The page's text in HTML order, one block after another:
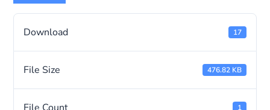
Download 17
File Size 476.82 KB
1